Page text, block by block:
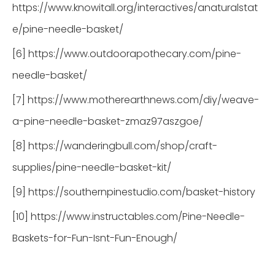
https://www.knowitall.org/interactives/anaturalstat
e/pine-needle-basket/
[6] https://www.outdoorapothecary.com/pine-
needle-basket/
[7] https://www.motherearthnews.com/diy/weave-
a-pine-needle-basket-zmaz97aszgoe/
[8] https://wanderingbull.com/shop/craft-
supplies/pine-needle-basket-kit/
[9] https://southernpinestudio.com/basket-history
[10] https://www.instructables.com/Pine-Needle-
Baskets-for-Fun-Isnt-Fun-Enough/